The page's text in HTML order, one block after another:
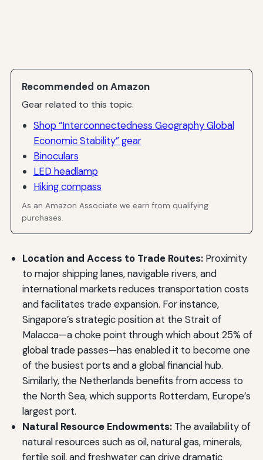
Recommended on Amazon
Gear related to this topic.
Shop “Interconnectedness Geography Global
Economic Stability” gear
Binoculars
LED headlamp
Hiking compass
As an Amazon Associate we earn from qualifying
purchases.
Location and Access to Trade Routes:Proximity
to major shipping lanes, navigable rivers, and
international markets reduces transportation costs
and facilitates trade expansion. For instance,
Singapore’s strategic position at the Strait of
Malacca—a choke point through which about 25% of
global trade passes—has enabled it to become one
of the busiest ports and a global financial hub.
Similarly, the Netherlands benefits from access to
the North Sea, which supports Rotterdam, Europe’s
largest port.
Natural Resource Endowments:The availability of
natural resources such as oil, natural gas, minerals,
fertile soil, and freshwater can drive dramatic